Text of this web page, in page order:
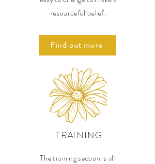
resourceful belief.
Find out more
TRAINING
The training section is all